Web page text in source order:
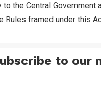
the Central
Rules framed under this
to our